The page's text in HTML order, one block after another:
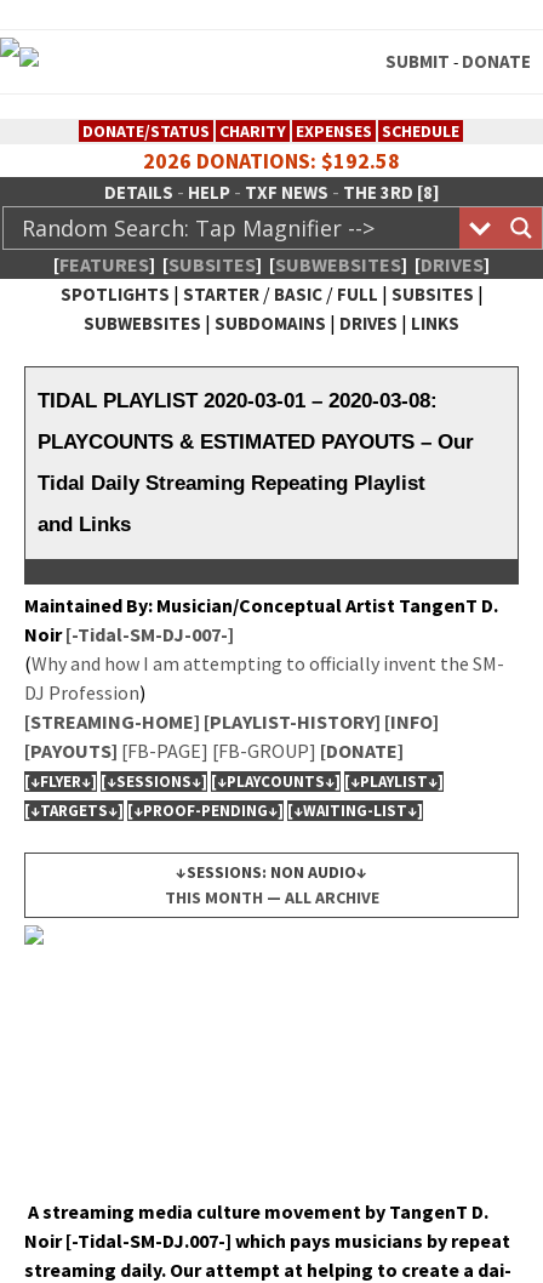
SUBMIT - DONATE
DONATE/STATUS CHARITY EXPENSES SCHEDULE
2026 DONATIONS: $192.58
DETAILS - HELP- TXF NEWS - THE 3RD [8]
[FEATURES] [SUBSITES] [SUBWEBSITES] [DRIVES]
SPOTLIGHTS | STARTER/ BASIC/ FULL | SUBSITES |
SUBWEBSITES | SUBDOMAINS | DRIVES | LINKS
TheXFactory.com :: Creative
Network
TIDAL PLAYLIST 2020-03-01 – 2020-03-08:
PLAYCOUNTS & ESTIMATED PAYOUTS – Our
Tidal Daily Streaming Repeating Playlist
and Links
Main­tained By: Musician/Conceptual Artist Tan­genT D.
Noir[-Tidal-SM-DJ-007-]
(Why and how I am attempt­ing to offi­cial­ly invent the SM-
DJ Pro­fes­sion)
[STREAMING-HOME] [PLAYLIST-HISTORY] [INFO]
[PAYOUTS] [FB-PAGE] [FB-GROUP] [DONATE]
[↓FLYER↓] [↓SESSIONS↓] [↓PLAYCOUNTS↓] [↓PLAYLIST↓]
[↓TARGETS↓] [↓PROOF-PENDING↓] [↓WAITING-LIST↓]
↓SESSIONS: NON AUDIO↓
THIS MONTH — ALL ARCHIVE
A stream­ing media cul­ture move­ment by Tan­genT D.
Noir [-Tidal-SM-DJ.007-] which pays musi­cians by repeat
stream­ing dai­ly. Our attempt at help­ing to cre­ate a dai­